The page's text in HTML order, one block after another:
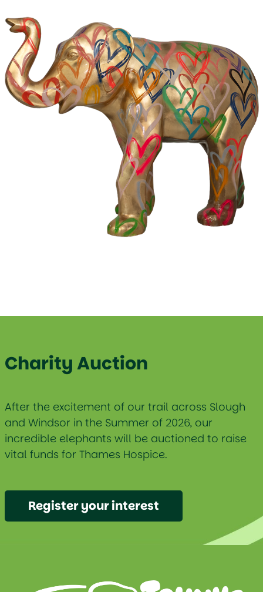
Charity Auction
After the excitement of our trail across Slough
and Windsor in the Summer of 2026, our
incredible elephants will be auctioned to raise
vital funds for Thames Hospice.
Register your interest